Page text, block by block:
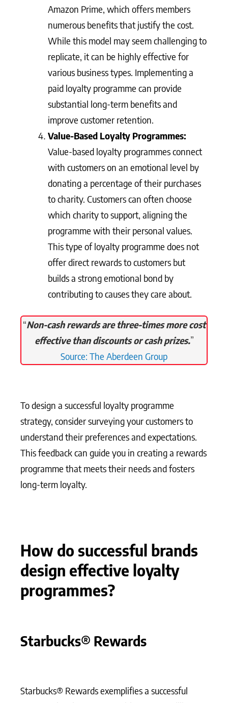
Amazon Prime, which offers members
numerous benefits that justify the cost.
While this model may seem challenging to
replicate, it can be highly effective for
various business types. Implementing a
paid loyalty programme can provide
substantial long-term benefits and
improve customer retention.
Value-Based Loyalty Programmes:
Value-based loyalty programmes connect
with customers on an emotional level by
donating a percentage of their purchases
to charity. Customers can often choose
which charity to support, aligning the
programme with their personal values.
This type of loyalty programme does not
offer direct rewards to customers but
builds a strong emotional bond by
contributing to causes they care about.
“Non-cash rewards are three-times more cost
effective than discounts or cash prizes.”
Source: The Aberdeen Group
To design a successful loyalty programme
strategy, consider surveying your customers to
understand their preferences and expectations.
This feedback can guide you in creating a rewards
programme that meets their needs and fosters
long-term loyalty.
How do successful brands
design effective loyalty
programmes?
Starbucks® Rewards
Starbucks® Rewards exemplifies a successful